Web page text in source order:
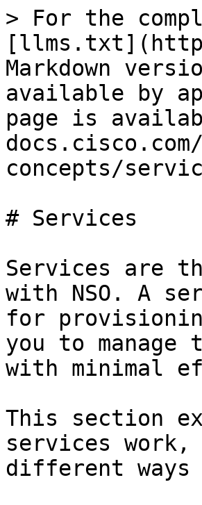
> For the
Markdown
available by
page is
concepts/
# Services
Services are
with NSO. A
for
you to
with minimal
This section
services work,
different ways